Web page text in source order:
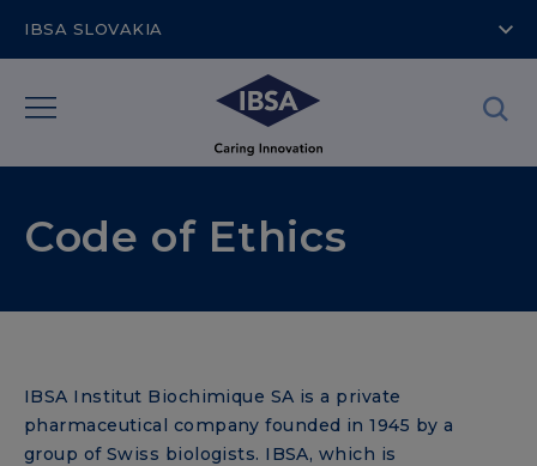
IBSA SLOVAKIA
Code of Ethics
IBSA Institut Biochimique SA is a private
pharmaceutical company founded in 1945 by a
group of Swiss biologists. IBSA, which is